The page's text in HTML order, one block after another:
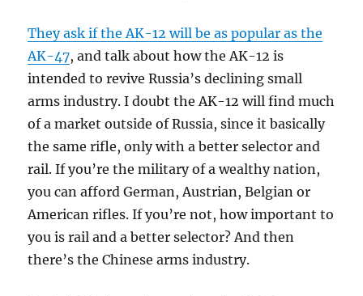
They ask if the AK-12 will be as popular as the
AK-47, and talk about how the AK-12 is
intended to revive Russia’s declining small
arms industry. I doubt the AK-12 will find much
of a market outside of Russia, since it basically
the same rifle, only with a better selector and
rail. If you’re the military of a wealthy nation,
you can afford German, Austrian, Belgian or
American rifles. If you’re not, how important to
you is rail and a better selector? And then
there’s the Chinese arms industry.